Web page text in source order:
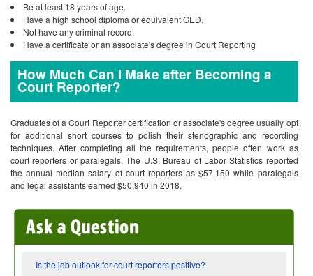
Be at least 18 years of age.
Have a high school diploma or equivalent GED.
Not have any criminal record.
Have a certificate or an associate's degree in Court Reporting
How Much Can I Make after Becoming a
Court Reporter?
Graduates of a Court Reporter certification or associate's degree usually opt
for additional short courses to polish their stenographic and recording
techniques. After completing all the requirements, people often work as
court reporters or paralegals. The U.S. Bureau of Labor Statistics reported
the annual median salary of court reporters as $57,150 while paralegals
and legal assistants earned $50,940 in 2018.
Is the job outlook for court reporters positive?